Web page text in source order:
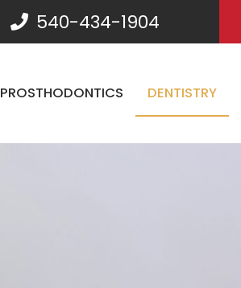
540-434-1904
PROSTHODONTICS DENTISTRY